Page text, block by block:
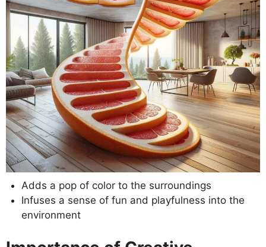
Adds a pop of color to the surroundings
Infuses a sense of fun and playfulness into the
environment